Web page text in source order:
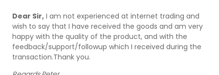
Dear Sir, I am not experienced at internet trading and
wish to say that I have received the goods and am very
happy with the quality of the product, and with the
feedback/support/followup which I received during the
transaction.Thank you.